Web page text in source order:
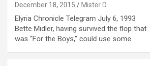
December 18, 2015 Mister D
Elyria Chronicle Telegram July 6, 1993
Bette Midler, having survived the flop that
was “For the Boys,” could use some…